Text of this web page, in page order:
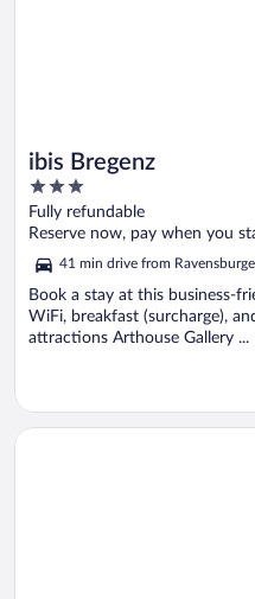
ibis Bregenz
3
out
of
Fully refundable
Reserve now, pay when you
41 min drive from
Book a stay at this business-
WiFi, breakfast (surcharge),
attractions Arthouse Gallery ...
Opens in a new window
JUFA Hotel Wangen im Allgäu